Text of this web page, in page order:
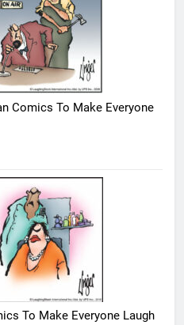
Comics To Make Everyone
To Make Everyone Laugh